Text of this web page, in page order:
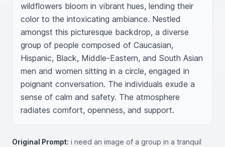
wildflowers bloom in vibrant hues, lending their
color to the intoxicating ambiance. Nestled
amongst this picturesque backdrop, a diverse
group of people composed of Caucasian,
Hispanic, Black, Middle-Eastern, and South Asian
men and women sitting in a circle, engaged in
poignant conversation. The individuals exude a
sense of calm and safety. The atmosphere
radiates comfort, openness, and support.
Original Prompt: i need an image of a group in a tranquil